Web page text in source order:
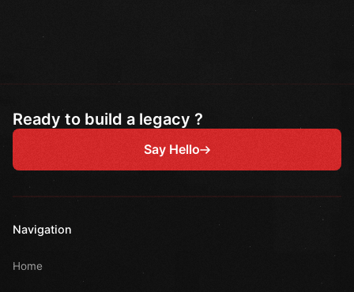
Ready to build a legacy ?
Say Hello
Navigation
Home